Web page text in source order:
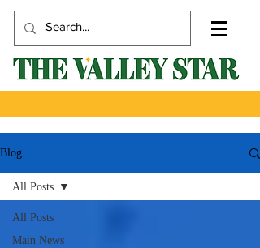
Blog
All Posts
Main News
All Posts